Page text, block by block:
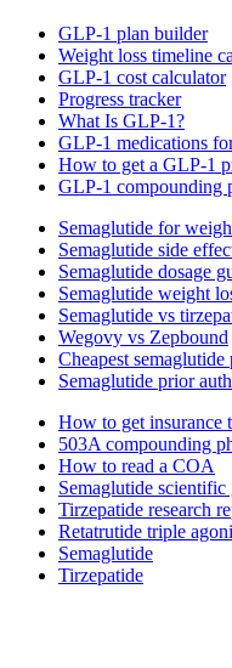
GLP-1 plan builder
Weight loss timeline
GLP-1 cost calculator
Progress tracker
What Is GLP-1?
GLP-1 medications
How to get a GLP-1
GLP-1 compounding
Semaglutide for
Semaglutide side
Semaglutide dosage
Semaglutide weight
Semaglutide vs
Wegovy vs Zepbound
Cheapest semaglutide
Semaglutide prior
How to get insurance
503A compounding
How to read a COA
Semaglutide scientific
Tirzepatide research
Retatrutide triple
Semaglutide
Tirzepatide